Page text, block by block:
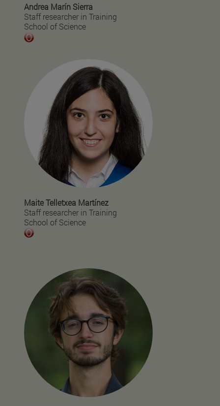
Andrea Marín Sierra
Staff researcher in Training
School of Science
Maite Telletxea Martínez
Staff researcher in Training
School of Science